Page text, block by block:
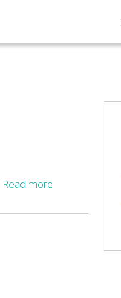
Read more